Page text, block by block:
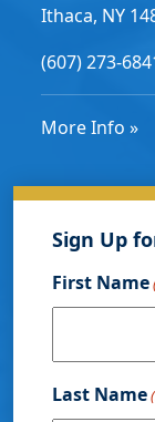
Ithaca, NY
(607) 273-
More Info »
Sign Up
First Name
Last Name